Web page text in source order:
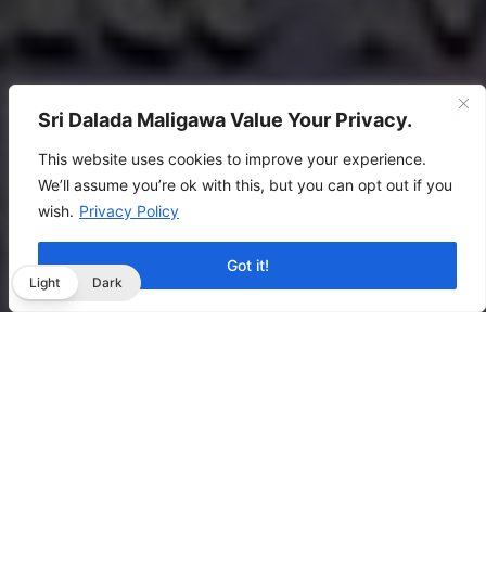
Sri Dalada Maligawa Value Your Privacy.
This website uses cookies to improve your experience.
We’ll assume you’re ok with this, but you can opt out if you
wish. Privacy Policy
Got it!
Light Dark